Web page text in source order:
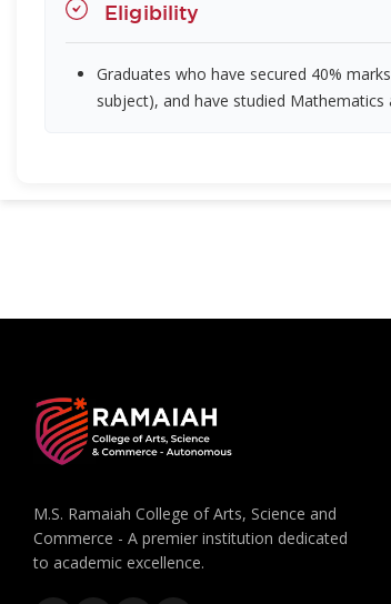
Eligibility
Graduates who have secured 40%
subject), and have studied
M.S. Ramaiah College of Arts, Science and
Commerce - A premier institution dedicated
to academic excellence.